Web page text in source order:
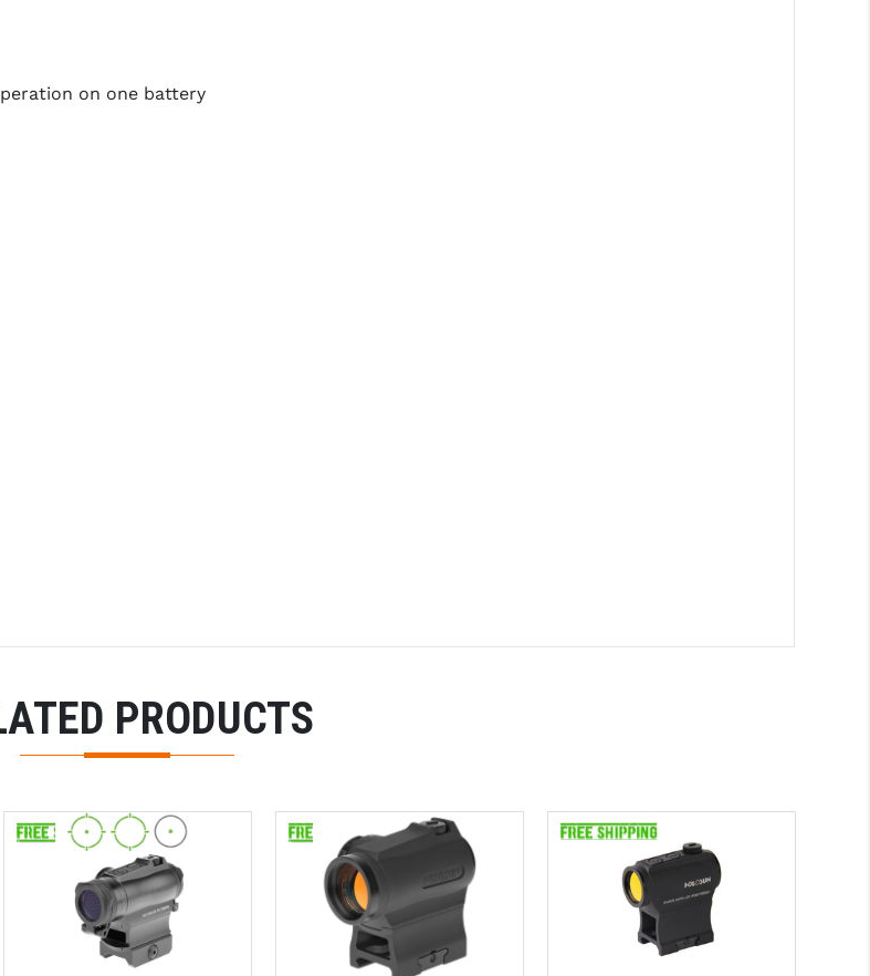
on one battery
PRODUCTS